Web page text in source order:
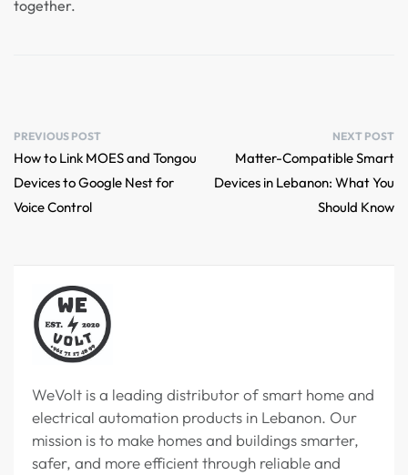
together.
PREVIOUS POST
How to Link MOES and Tongou
Devices to Google Nest for
Voice Control
NEXT POST
Matter-Compatible Smart
Devices in Lebanon: What You
Should Know
WeVolt is a leading distributor of smart home and
electrical automation products in Lebanon. Our
mission is to make homes and buildings smarter,
safer, and more efficient through reliable and